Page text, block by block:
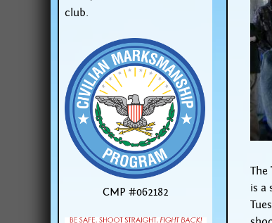
The
is a
club.
CMP #062182